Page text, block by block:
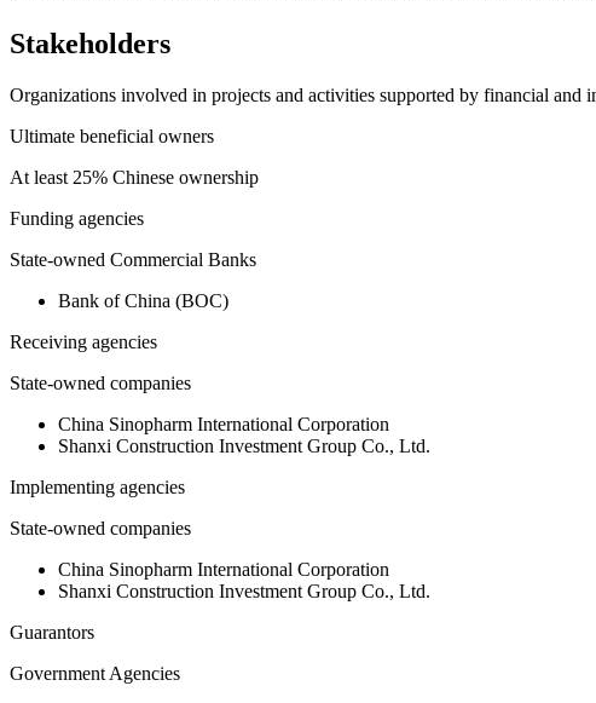
Stakeholders
Organizations involved in projects and activities supported by financial and
Ultimate beneficial owners
At least 25% Chinese ownership
Funding agencies
State-owned Commercial Banks
Bank of China (BOC)
Receiving agencies
State-owned companies
China Sinopharm International Corporation
Shanxi Construction Investment Group Co., Ltd.
Implementing agencies
State-owned companies
China Sinopharm International Corporation
Shanxi Construction Investment Group Co., Ltd.
Guarantors
Government Agencies